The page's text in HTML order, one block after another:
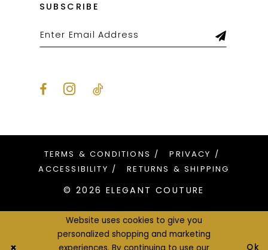
SUBSCRIBE
TERMS & CONDITIONS
PRIVACY
ACCESSIBILITY
RETURNS & SHIPPING
© 2026 ELEGANT COUTURE
Website uses cookies to give you
personalized shopping and marketing
experiences. By continuing to use our
Ok